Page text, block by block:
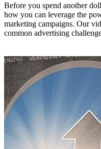
Before you spend another
how you can leverage the
marketing campaigns. Our
common advertising